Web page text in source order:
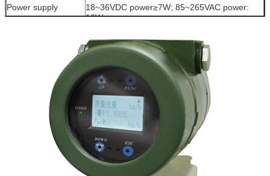
Power supply
18~36VDC power≥7W; 85~265VAC power:
10W
Exd (ia)ⅡC T6Gb